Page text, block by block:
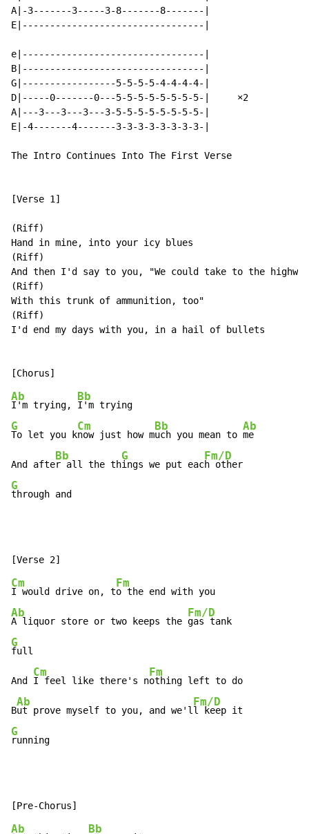
A|-3-------3-----3-8-------8-------|
E|---------------------------------|
e|---------------------------------|
B|---------------------------------|
G|-----------------5-5-5-5-4-4-4-4-|
D|-----0-------0---5-5-5-5-5-5-5-5-|     ×2
A|---3---3---3---3-5-5-5-5-5-5-5-5-|
E|-4-------4-------3-3-3-3-3-3-3-3-|
The Intro Continues Into The First Verse
[Verse 1]
(Riff)
Hand in mine, into your icy blues
(Riff)
And then I'd say to you, "We could take to the highway
(Riff)
With this trunk of ammunition, too"
(Riff)
I'd end my days with you, in a hail of bullets
Ab
I'm trying,
Bb
G
To let you k
Cm
now just how m
Bb
uch you mean to
Ab
me
And afte
Bb
r all the th
G
ings we put eac
Fm/D
G
through and
Cm
I would drive on, t
Fm
Ab
A liquor store or two keeps the
Fm/D
G
full
And
Cm
I feel like there's n
Fm
othing left to do
B
Ab
ut prove myself to you, and we'l
Fm/D
G
running
Ab Bb